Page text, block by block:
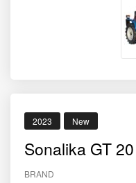
2023 New
Sonalika GT
BRAND